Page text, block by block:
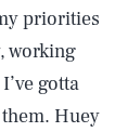
priorities
working
gotta
Huey